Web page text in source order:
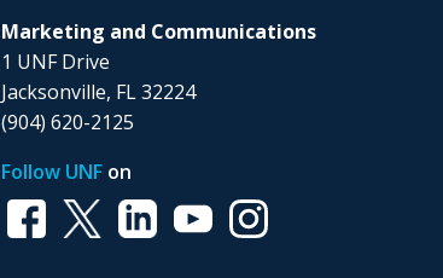
Marketing and Communications
1 UNF Drive
Jacksonville, FL 32224
(904) 620-2125
Follow UNF on